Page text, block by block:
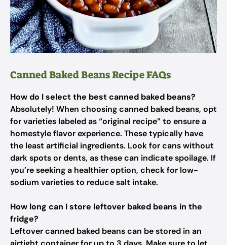
Canned Baked Beans Recipe FAQs
How do I select the best canned baked beans?
Absolutely! When choosing canned baked beans, opt
for varieties labeled as “original recipe” to ensure a
homestyle flavor experience. These typically have
the least artificial ingredients. Look for cans without
dark spots or dents, as these can indicate spoilage. If
you’re seeking a healthier option, check for low-
sodium varieties to reduce salt intake.
How long can I store leftover baked beans in the
fridge?
Leftover canned baked beans can be stored in an